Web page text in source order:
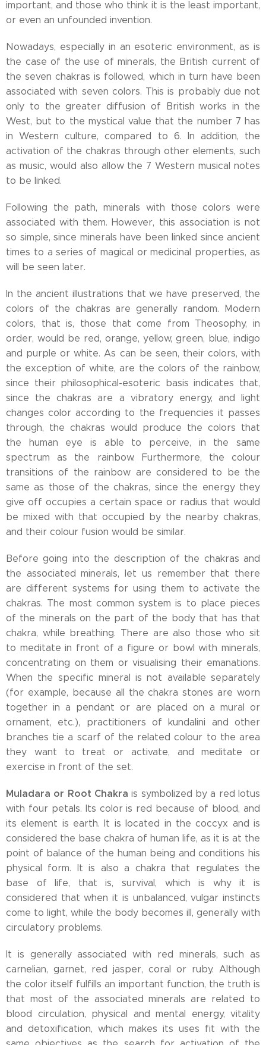
important, and those who think it is the least important,
or even an unfounded invention.
Nowadays, especially in an esoteric environment, as is
the case of the use of minerals, the British current of
the seven chakras is followed, which in turn have been
associated with seven colors. This is probably due not
only to the greater diffusion of British works in the
West, but to the mystical value that the number 7 has
in Western culture, compared to 6. In addition, the
activation of the chakras through other elements, such
as music, would also allow the 7 Western musical notes
to be linked.
Following the path, minerals with those colors were
associated with them. However, this association is not
so simple, since minerals have been linked since ancient
times to a series of magical or medicinal properties, as
will be seen later.
In the ancient illustrations that we have preserved, the
colors of the chakras are generally random. Modern
colors, that is, those that come from Theosophy, in
order, would be red, orange, yellow, green, blue, indigo
and purple or white. As can be seen, their colors, with
the exception of white, are the colors of the rainbow,
since their philosophical-esoteric basis indicates that,
since the chakras are a vibratory energy, and light
changes color according to the frequencies it passes
through, the chakras would produce the colors that
the human eye is able to perceive, in the same
spectrum as the rainbow. Furthermore, the colour
transitions of the rainbow are considered to be the
same as those of the chakras, since the energy they
give off occupies a certain space or radius that would
be mixed with that occupied by the nearby chakras,
and their colour fusion would be similar.
Before going into the description of the chakras and
the associated minerals, let us remember that there
are different systems for using them to activate the
chakras. The most common system is to place pieces
of the minerals on the part of the body that has that
chakra, while breathing. There are also those who sit
to meditate in front of a figure or bowl with minerals,
concentrating on them or visualising their emanations.
When the specific mineral is not available separately
(for example, because all the chakra stones are worn
together in a pendant or are placed on a mural or
ornament, etc.), practitioners of kundalini and other
branches tie a scarf of the related colour to the area
they want to treat or activate, and meditate or
exercise in front of the set.
Muladara or Root Chakrais symbolized by a red lotus
with four petals. Its color is red because of blood, and
its element is earth. It is located in the coccyx and is
considered the base chakra of human life, as it is at the
point of balance of the human being and conditions his
physical form. It is also a chakra that regulates the
base of life, that is, survival, which is why it is
considered that when it is unbalanced, vulgar instincts
come to light, while the body becomes ill, generally with
circulatory problems.
It is generally associated with red minerals, such as
carnelian, garnet, red jasper, coral or ruby. Although
the color itself fulfills an important function, the truth is
that most of the associated minerals are related to
blood circulation, physical and mental energy, vitality
and detoxification, which makes its uses fit with the